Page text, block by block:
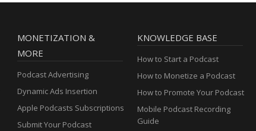
MONETIZATION &
MORE
Podcast Advertising
Dynamic Ads Insertion
Apple Podcasts Subscriptions
Submit Your Podcast
KNOWLEDGE BASE
How to Start a Podcast
How to Monetize a Podcast
How to Promote Your Podcast
Mobile Podcast Recording
Guide